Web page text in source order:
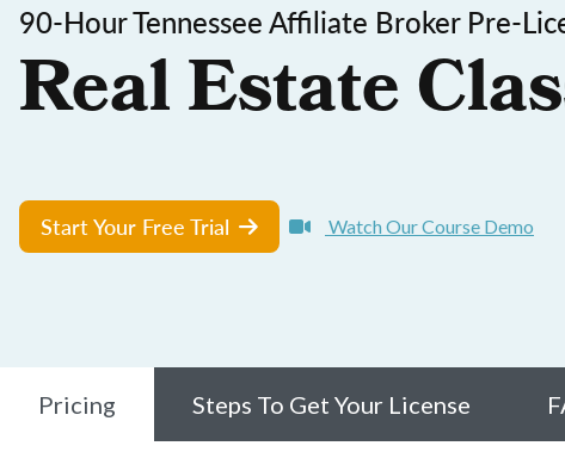
90-Hour Tennessee Affiliate Broker Pre-
Real Estate
Start Your Free Trial Watch Our Course Demo
Pricing Steps To Get Your License